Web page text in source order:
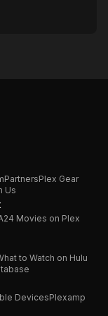
PartnersPlex Gear
Us
Movies on Plex
to Watch on Hulu
DevicesPlexamp